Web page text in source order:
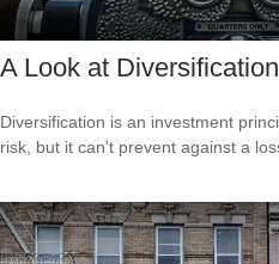
A Look at Diversification
Diversification is an investment
risk, but it can't prevent against a